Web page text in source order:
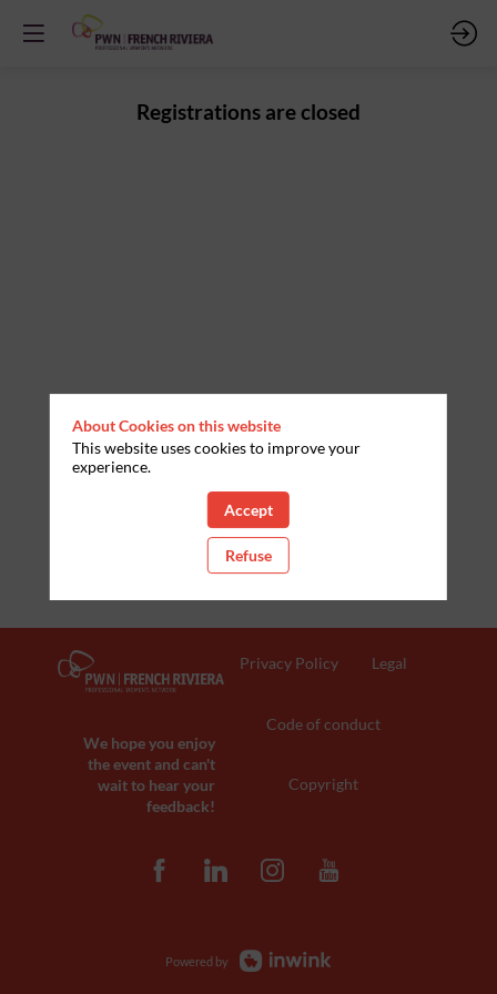
Registrations are closed
We hope you enjoy
the event and can't
wait to hear your
feedback!
Privacy Policy Legal
Code of conduct
Copyright
Powered by
About Cookies on this website
This website uses cookies to improve your
experience.
Accept
Refuse